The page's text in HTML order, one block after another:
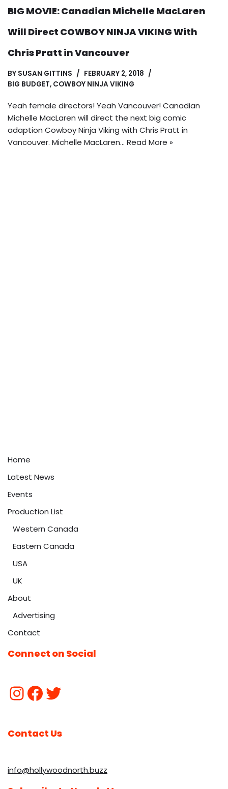
BIG MOVIE: Canadian Michelle MacLaren
Will Direct COWBOY NINJA VIKING With
Chris Pratt in Vancouver
BY SUSAN GITTINS
FEBRUARY 2, 2018
BIG BUDGET, COWBOY NINJA VIKING
Yeah female directors! Yeah Vancouver! Canadian
Michelle MacLaren will direct the next big comic
adaption Cowboy Ninja Viking with Chris Pratt in
Vancouver. Michelle MacLaren… Read More »
Home
Latest News
Events
Production List
Western Canada
Eastern Canada
USA
UK
About
Advertising
Contact
Connect on Social
Contact Us
info@hollywoodnorth.buzz